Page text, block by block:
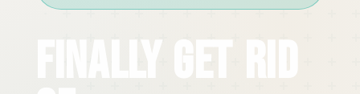
Finally Get Rid